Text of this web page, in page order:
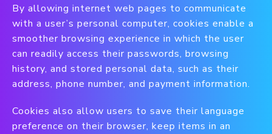
By allowing internet web pages to communicate
with a user’s personal computer, cookies enable a
smoother browsing experience in which the user
can readily access their passwords, browsing
history, and stored personal data, such as their
address, phone number, and payment information.
Cookies also allow users to save their language
preference on their browser, keep items in an